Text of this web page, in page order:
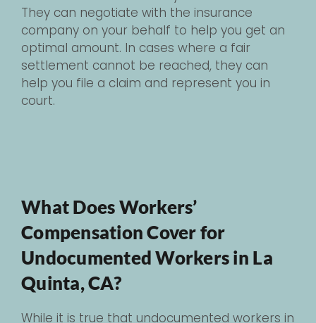
They can negotiate with the insurance
company on your behalf to help you get an
optimal amount. In cases where a fair
settlement cannot be reached, they can
help you file a claim and represent you in
court.
What Does Workers’
Compensation Cover for
Undocumented Workers in La
Quinta, CA?
While it is true that undocumented workers in